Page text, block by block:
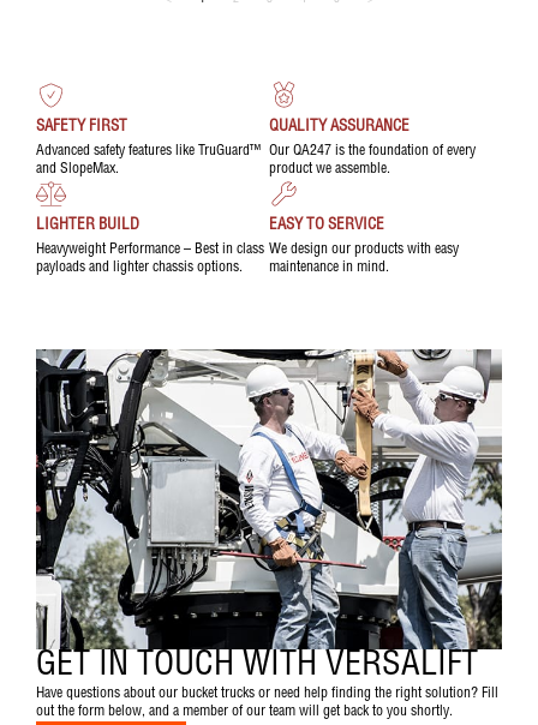
SAFETY FIRST
Advanced safety features like TruGuard™
and SlopeMax.
QUALITY ASSURANCE
Our QA247 is the foundation of every
product we assemble.
LIGHTER BUILD
Heavyweight Performance – Best in class
payloads and lighter chassis options.
EASY TO SERVICE
We design our products with easy
maintenance in mind.
GET IN TOUCH WITH VERSALIFT
Have questions about our bucket trucks or need help finding the right solution? Fill
out the form below, and a member of our team will get back to you shortly.